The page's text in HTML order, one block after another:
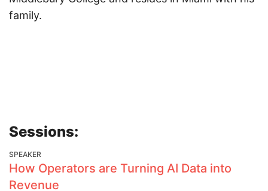
family.
Sessions:
SPEAKER
How Operators are Turning AI Data into
Revenue